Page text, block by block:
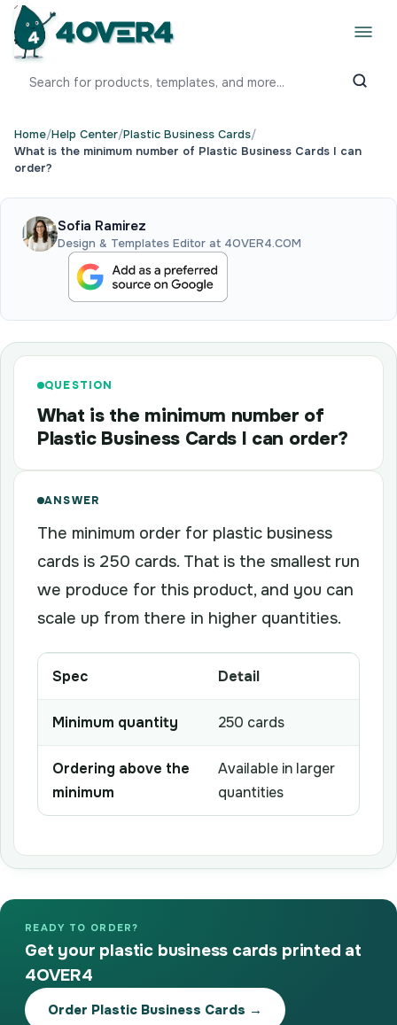
Home/Help Center/Plastic Business Cards/
What is the minimum number of Plastic Business Cards I can
order?
Sofia Ramirez
Design & Templates Editor at 4OVER4.COM
QUESTION
What is the minimum number of
Plastic Business Cards I can order?
ANSWER
The minimum order for plastic business
cards is 250 cards. That is the smallest run
we produce for this product, and you can
scale up from there in higher quantities.
Spec Detail
Minimum quantity 250 cards
Ordering above the
minimum
Available in larger
quantities
READY TO ORDER?
Get your plastic business cards printed at
4OVER4
Order Plastic Business Cards →